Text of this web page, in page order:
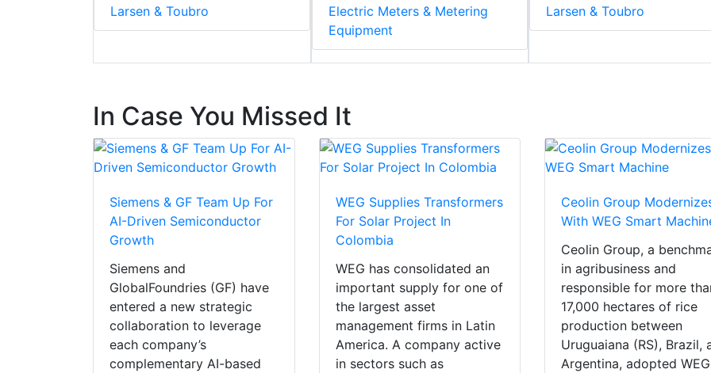
Larsen & Toubro
Electric Meters & Metering
Equipment
Larsen & Toubro
In Case You Missed It
Siemens & GF Team Up For
AI-Driven Semiconductor
Growth
Siemens and
GlobalFoundries (GF) have
entered a new strategic
collaboration to leverage
each company’s
complementary AI-based
WEG Supplies Transformers
For Solar Project In
Colombia
WEG has consolidated an
important supply for one of
the largest asset
management firms in Latin
America. A company active
in sectors such as
Ceolin Group
With WEG Smart
Ceolin Group, a
in agribusiness and
responsible for more
17,000 hectares of rice
production between
Uruguaiana (RS), Brazil,
Argentina, adopted WEG